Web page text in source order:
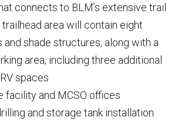
connects to BLM’s extensive trail
area will contain eight
shade structures, along with a
area, including three additional
spaces
facility and MCSO offices
and storage tank installation